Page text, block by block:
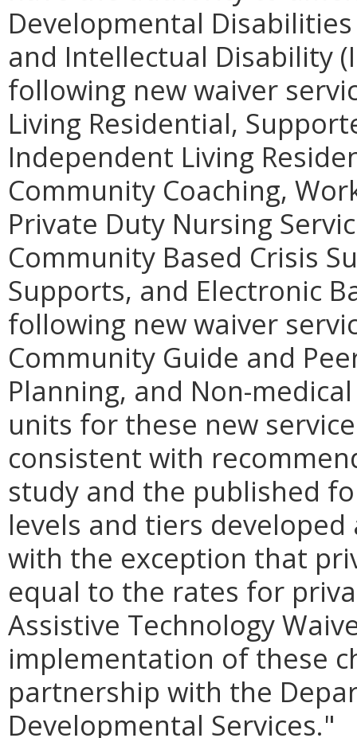
Developmental Disabilities
and Intellectual Disability
following new waiver
Living Residential,
Independent Living
Community Coaching,
Private Duty Nursing
Community Based Crisis
Supports, and Electronic
following new waiver
Community Guide and
Planning, and Non-
units for these new
consistent with
study and the published
levels and tiers
with the exception that
equal to the rates for
Assistive Technology
implementation of these
partnership with the
Developmental Services."